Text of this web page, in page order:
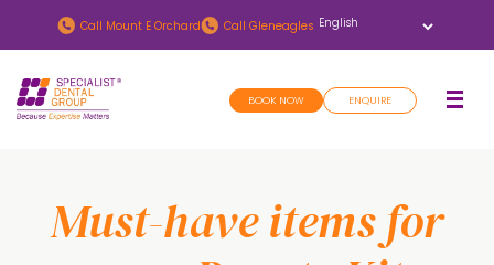
to
main
content
to
footer
Call Mount E Orchard Call Gleneagles
BOOK NOW ENQUIRE
Must-have items for